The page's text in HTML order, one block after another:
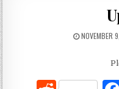
NOVEMBER